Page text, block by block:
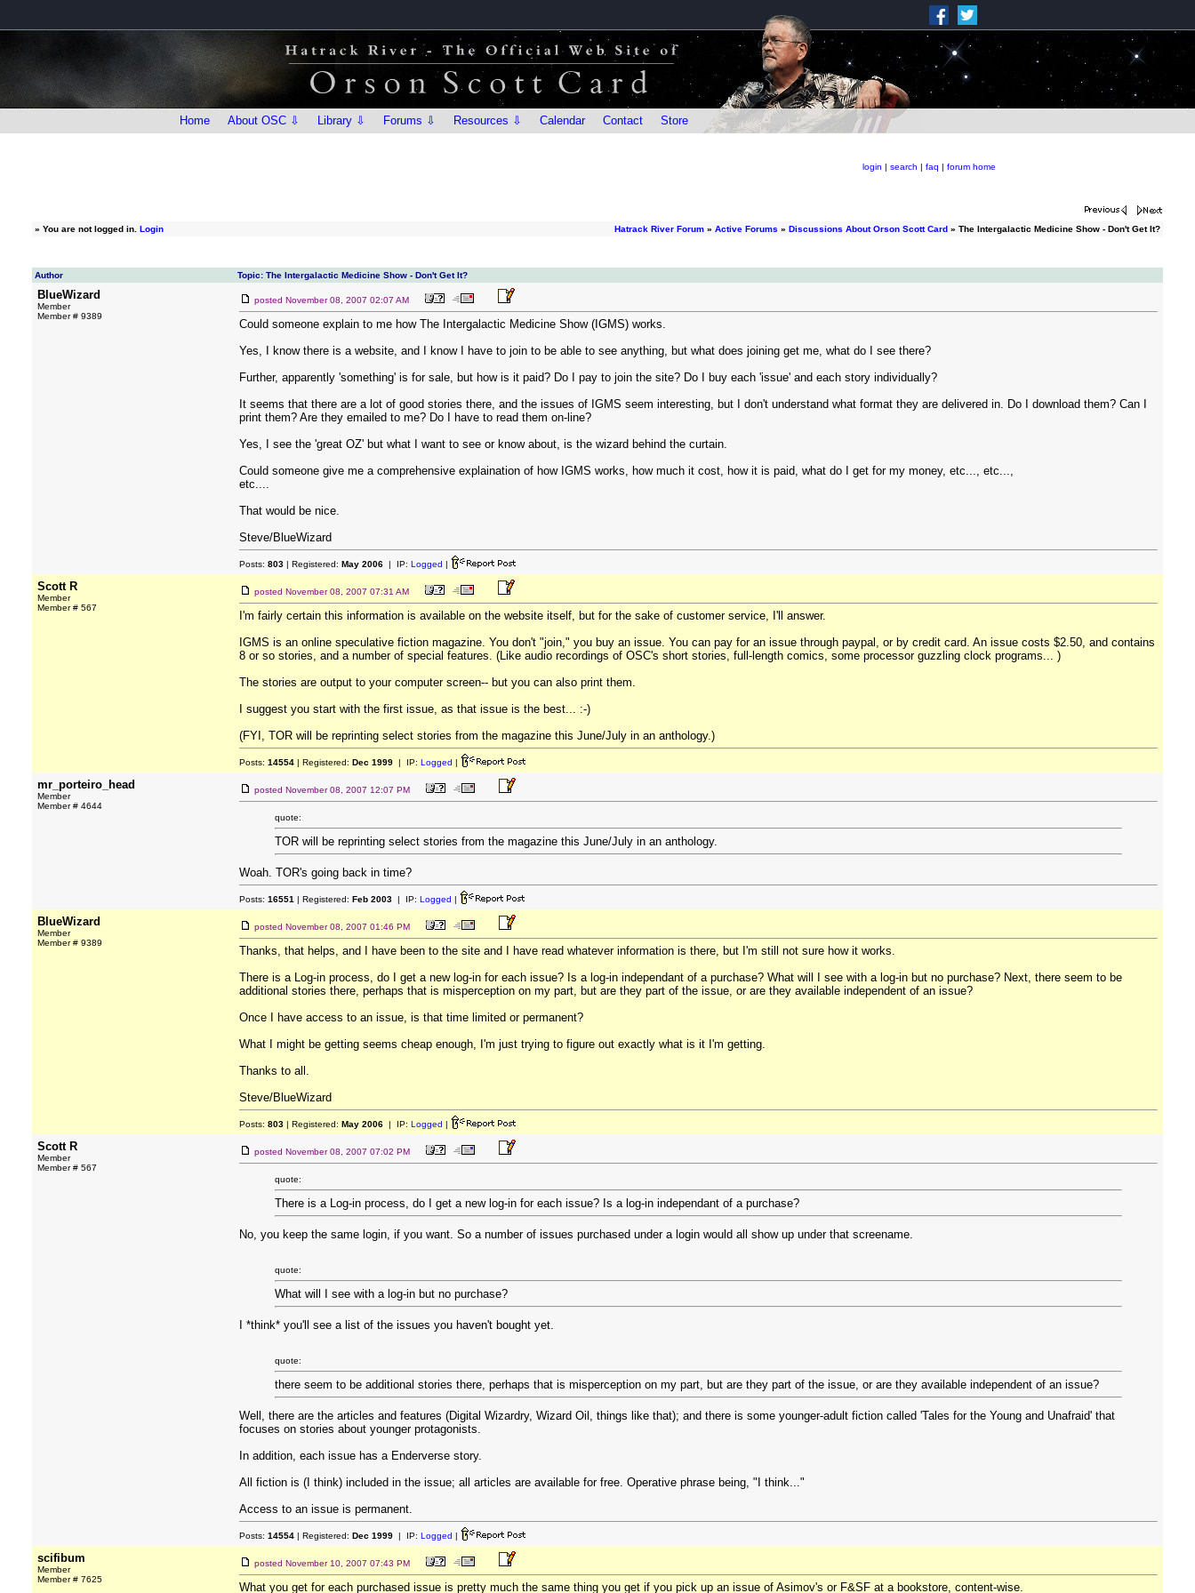
Home About OSC ⇩ Library ⇩ Forums ⇩ Resources ⇩ Calendar Contact Store
login | search | faq | forum home
» You are not logged in. Login Hatrack River Forum » Active Forums » Discussions About Orson Scott Card » The Intergalactic Medicine Show - Don't Get It?
Author Topic: The Intergalactic Medicine Show - Don't Get It?
BlueWizard
Member
Member # 9389
posted November 08, 2007 02:07 AM
Could someone explain to me how The Intergalactic Medicine Show (IGMS) works.
Yes, I know there is a website, and I know I have to join to be able to see anything, but what does joining get me, what do I see there?
Further, apparently 'something' is for sale, but how is it paid? Do I pay to join the site? Do I buy each 'issue' and each story individually?
It seems that there are a lot of good stories there, and the issues of IGMS seem interesting, but I don't understand what format they are delivered in. Do I download them? Can I
print them? Are they emailed to me? Do I have to read them on-line?
Yes, I see the 'great OZ' but what I want to see or know about, is the wizard behind the curtain.
Could someone give me a comprehensive explaination of how IGMS works, how much it cost, how it is paid, what do I get for my money, etc..., etc...,
etc....
That would be nice.
Steve/BlueWizard
Posts: 803 | Registered: May 2006 | IP: Logged |
Scott R
Member
Member # 567
posted November 08, 2007 07:31 AM
I'm fairly certain this information is available on the website itself, but for the sake of customer service, I'll answer.
IGMS is an online speculative fiction magazine. You don't "join," you buy an issue. You can pay for an issue through paypal, or by credit card. An issue costs $2.50, and contains
8 or so stories, and a number of special features. (Like audio recordings of OSC's short stories, full-length comics, some processor guzzling clock programs... )
The stories are output to your computer screen-- but you can also print them.
I suggest you start with the first issue, as that issue is the best... :-)
(FYI, TOR will be reprinting select stories from the magazine this June/July in an anthology.)
Posts: 14554 | Registered: Dec 1999 | IP: Logged |
mr_porteiro_head
Member
Member # 4644
posted November 08, 2007 12:07 PM
quote:
TOR will be reprinting select stories from the magazine this June/July in an anthology.
Woah. TOR's going back in time?
Posts: 16551 | Registered: Feb 2003 | IP: Logged |
BlueWizard
Member
Member # 9389
posted November 08, 2007 01:46 PM
Thanks, that helps, and I have been to the site and I have read whatever information is there, but I'm still not sure how it works.
There is a Log-in process, do I get a new log-in for each issue? Is a log-in independant of a purchase? What will I see with a log-in but no purchase? Next, there seem to be
additional stories there, perhaps that is misperception on my part, but are they part of the issue, or are they available independent of an issue?
Once I have access to an issue, is that time limited or permanent?
What I might be getting seems cheap enough, I'm just trying to figure out exactly what is it I'm getting.
Thanks to all.
Steve/BlueWizard
Posts: 803 | Registered: May 2006 | IP: Logged |
Scott R
Member
Member # 567
posted November 08, 2007 07:02 PM
quote:
There is a Log-in process, do I get a new log-in for each issue? Is a log-in independant of a purchase?
No, you keep the same login, if you want. So a number of issues purchased under a login would all show up under that screename.
quote:
What will I see with a log-in but no purchase?
I *think* you'll see a list of the issues you haven't bought yet.
quote:
there seem to be additional stories there, perhaps that is misperception on my part, but are they part of the issue, or are they available independent of an issue?
Well, there are the articles and features (Digital Wizardry, Wizard Oil, things like that); and there is some younger-adult fiction called 'Tales for the Young and Unafraid' that
focuses on stories about younger protagonists.
In addition, each issue has a Enderverse story.
All fiction is (I think) included in the issue; all articles are available for free. Operative phrase being, "I think..."
Access to an issue is permanent.
Posts: 14554 | Registered: Dec 1999 | IP: Logged |
scifibum
Member
Member # 7625
posted November 10, 2007 07:43 PM
What you get for each purchased issue is pretty much the same thing you get if you pick up an issue of Asimov's or F&SF at a bookstore, content-wise.